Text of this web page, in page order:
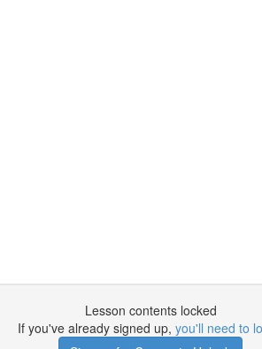
Lesson contents locked
If you've already signed up, you'll need to